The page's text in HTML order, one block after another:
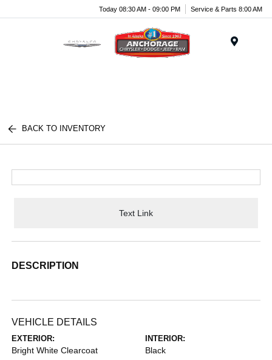
Today 08:30 AM - 09:00 PM Service & Parts 8:00 AM
BACK TO INVENTORY
Text Link
DESCRIPTION
VEHICLE DETAILS
EXTERIOR:
Bright White Clearcoat
INTERIOR:
Black